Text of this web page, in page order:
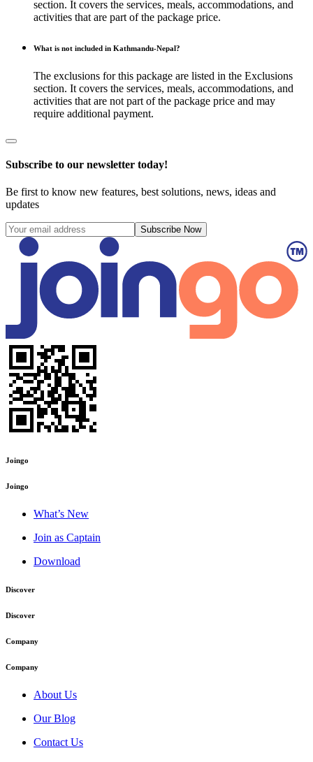
section. It covers the services, meals, accommodations, and
activities that are part of the package price.
What is not included in Kathmandu-Nepal?
The exclusions for this package are listed in the Exclusions
section. It covers the services, meals, accommodations, and
activities that are not part of the package price and may
require additional payment.
Subscribe to our newsletter today!
Be first to know new features, best solutions, news, ideas and
updates
Subscribe Now
Joingo
Joingo
What’s New
Join as Captain
Download
Discover
Discover
Company
Company
About Us
Our Blog
Contact Us